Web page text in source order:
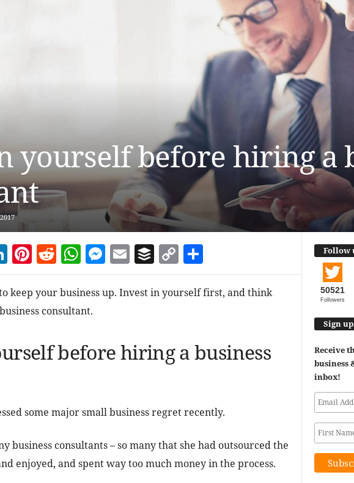
yourself before hiring a
LinkedIn
Pinterest
Reddit
WhatsApp
Messenger
EmailBufferCopy Link
Share
keep your business up. Invest in yourself first, and think
consultant.
before hiring a business
some major small business regret recently.
business consultants – so many that she had outsourced the
enjoyed, and spent way too much money in the process.
Follow
50521
Followers
Sign
Receive
business
inbox!